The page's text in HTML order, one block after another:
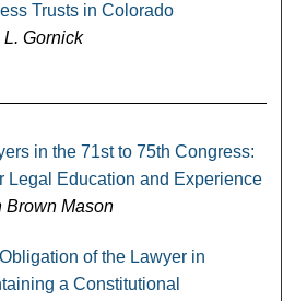
Trusts in Colorado
Gornick
in the 71st to 75th Congress:
Legal Education and Experience
Brown Mason
of the Lawyer in
a Constitutional